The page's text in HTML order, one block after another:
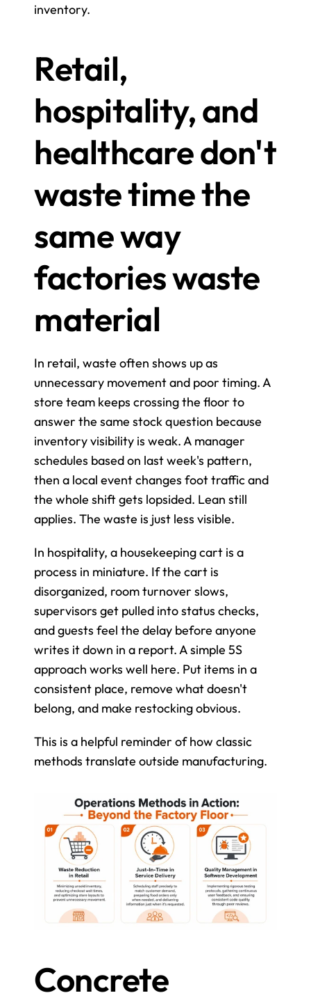
inventory.
Retail,
hospitality, and
healthcare don't
waste time the
same way
factories waste
material
In retail, waste often shows up as
unnecessary movement and poor timing. A
store team keeps crossing the floor to
answer the same stock question because
inventory visibility is weak. A manager
schedules based on last week's pattern,
then a local event changes foot traffic and
the whole shift gets lopsided. Lean still
applies. The waste is just less visible.
In hospitality, a housekeeping cart is a
process in miniature. If the cart is
disorganized, room turnover slows,
supervisors get pulled into status checks,
and guests feel the delay before anyone
writes it down in a report. A simple 5S
approach works well here. Put items in a
consistent place, remove what doesn't
belong, and make restocking obvious.
This is a helpful reminder of how classic
methods translate outside manufacturing.
Concrete